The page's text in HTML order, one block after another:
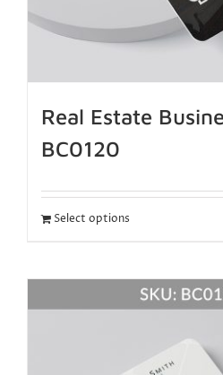
Real Estate
BC0120
Select options